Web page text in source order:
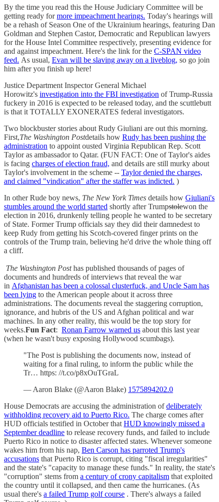
By the time you read this the House Judiciary Committee will be
getting ready formore impeachment hearings. Today's hearings will
be a rehash of Season One of the Ukrainium hearings, featuring Dan
Goldman and Stephen Castor, Democratic and Republican lawyers
for the House Intel Committee respectively, presenting evidence for
and against impeachment. Here's the link for the C-SPAN video
feed. As usual, Evan will be slaving away on a liveblog, so go join
him after you finish up here!
Justice Department Inspector General Michael
Horowitz's investigation into the FBI investigation of Trump-Russia
fuckery in 2016 is expected to be released today, and the scuttlebutt
is that it TOTALLY EXONERATES federal investigators.
Two blockbuster stories about Rudy Giuliani are out this morning.
First,The Washington Postdetails how Rudy has been pushing the
administration to appoint ousted Virginia Republican Rep. Scott
Taylor as ambassador to Qatar. (FUN FACT: One of Taylor's aides
is facing charges of election fraud, and details are still murky about
Taylor's involvement in the scheme -- Taylor denied the charges,
and claimed "vindication" after the staffer was indicted. )
In other Rude boy news, The New York Times details how Giuliani's
stumbles around the world started shortly after Trumpstolewon the
election in 2016, drunkenly telling people he wanted to be secretary
of State. Former Trump officials say they did their damnedest to
keep Rudy from getting his Scotch-covered finger prints on the
controls of the Trump train, believing he'd drive the whole thing off
a cliff.
The Washington Posthas published thousands of pages of
documents and hundreds of interviews that reveal the war
in Afghanistan has been a colossal clusterfuck, and Uncle Sam has
been lying to the American people about it across three
administrations. The documents reveal the staggering corruption,
ignorance, and hubris of the US and Afghan political and war
machines. In any other reality, this would be the top story for
weeks.Fun Fact: Ronan Farrow warned us about this last year
(when he wasn't busy exposing Hollywood scumbags).
"The Post is publishing the documents now, instead of
waiting for a final ruling, to inform the public while the
Tr… https: //t.co/p8xOuTGraL
— Aaron Blake (@Aaron Blake) 1575894202.0
House Democrats are accusing the administration ofdeliberately
withholding recovery aid to Puerto Rico. The charge comes after
HUD officials testified in October that HUD knowingly missed a
September deadline to release recovery funds, and failed to include
Puerto Rico in notice to disaster affected states. Whenever someone
wakes him from his nap, Ben Carson has parroted Trump's
accusations that Puerto Rico is corrupt, citing "fiscal irregularities"
and the state's "capacity to manage these funds." In reality, the state's
"corruption" stems from a century of crony capitalism that exploited
the country until it collapsed, and then came the hurricanes. (As
usual there's a failed Trump golf course . There's always a failed